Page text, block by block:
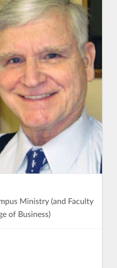
Ministry (and Faculty
of Business)